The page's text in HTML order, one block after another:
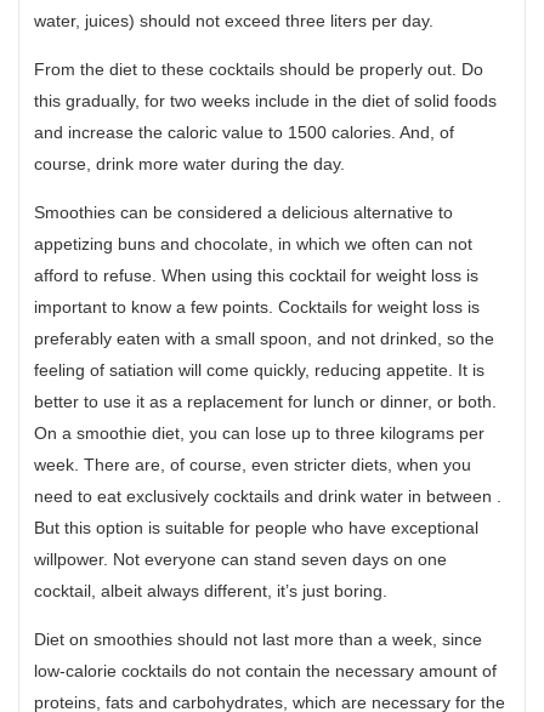
water, juices) should not exceed three liters per day.
From the diet to these cocktails should be properly out. Do
this gradually, for two weeks include in the diet of solid foods
and increase the caloric value to 1500 calories. And, of
course, drink more water during the day.
Smoothies can be considered a delicious alternative to
appetizing buns and chocolate, in which we often can not
afford to refuse. When using this cocktail for weight loss is
important to know a few points. Cocktails for weight loss is
preferably eaten with a small spoon, and not drinked, so the
feeling of satiation will come quickly, reducing appetite. It is
better to use it as a replacement for lunch or dinner, or both.
On a smoothie diet, you can lose up to three kilograms per
week. There are, of course, even stricter diets, when you
need to eat exclusively cocktails and drink water in between .
But this option is suitable for people who have exceptional
willpower. Not everyone can stand seven days on one
cocktail, albeit always different, it’s just boring.
Diet on smoothies should not last more than a week, since
low-calorie cocktails do not contain the necessary amount of
proteins, fats and carbohydrates, which are necessary for the